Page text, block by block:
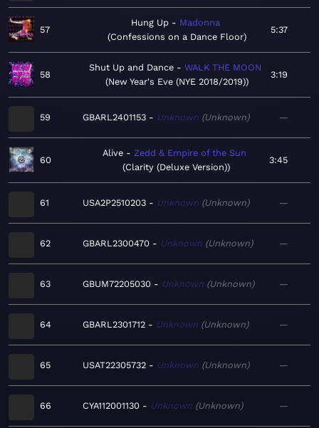
57
Hung Up
Madonna
Confessions on a Dance Floor
5:37
58
Shut Up and Dance
WALK THE MOON
New Year's Eve (NYE 2018/2019)
3:19
59 GBARL2401153 Unknown Unknown —
60
Alive
Zedd & Empire of the Sun
Clarity (Deluxe Version)
3:45
61 USA2P2510203 Unknown Unknown —
62 GBARL2300470 Unknown Unknown —
63 GBUM72205030 Unknown Unknown —
64 GBARL2301712 Unknown Unknown —
65 USAT22305732 Unknown Unknown —
66 CYA112001130 Unknown Unknown —